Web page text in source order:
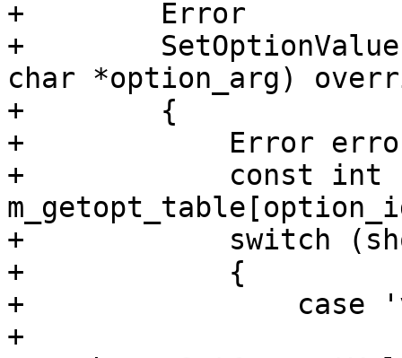
+        Error
+
char *option_arg)
+        {
+            Error
+            const int
+            switch
+            {
+                case
+